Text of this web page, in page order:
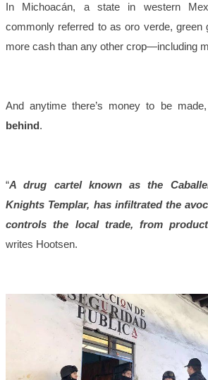
In Michoacán, a state in western
commonly referred to as oro verde, green
more cash than any other crop—including
And anytime there’s money to be made,
behind.
“A drug cartel known as the
Knights Templar, has infiltrated the
controls the local trade, from
writes Hootsen.